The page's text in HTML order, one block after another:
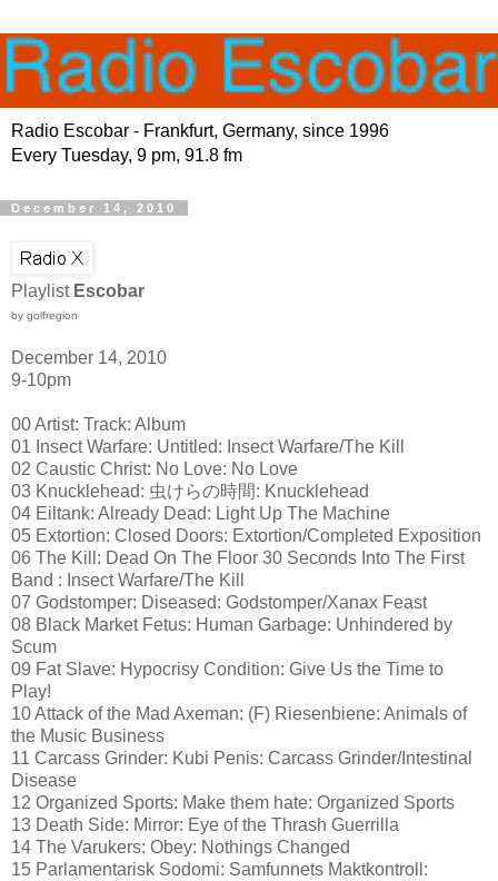
Radio Escobar - Frankfurt, Germany, since 1996
Every Tuesday, 9 pm, 91.8 fm
December 14, 2010
Playlist Escobar
by golfregion
December 14, 2010
9-10pm
00 Artist: Track: Album
01 Insect Warfare: Untitled: Insect Warfare/The Kill
02 Caustic Christ: No Love: No Love
03 Knucklehead: 虫けらの時間: Knucklehead
04 Eiltank: Already Dead: Light Up The Machine
05 Extortion: Closed Doors: Extortion/Completed Exposition
06 The Kill: Dead On The Floor 30 Seconds Into The First
Band : Insect Warfare/The Kill
07 Godstomper: Diseased: Godstomper/Xanax Feast
08 Black Market Fetus: Human Garbage: Unhindered by
Scum
09 Fat Slave: Hypocrisy Condition: Give Us the Time to
Play!
10 Attack of the Mad Axeman: (F) Riesenbiene: Animals of
the Music Business
11 Carcass Grinder: Kubi Penis: Carcass Grinder/Intestinal
Disease
12 Organized Sports: Make them hate: Organized Sports
13 Death Side: Mirror: Eye of the Thrash Guerrilla
14 The Varukers: Obey: Nothings Changed
15 Parlamentarisk Sodomi: Samfunnets Maktkontroll: